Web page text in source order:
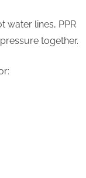
water lines, PPR
together.